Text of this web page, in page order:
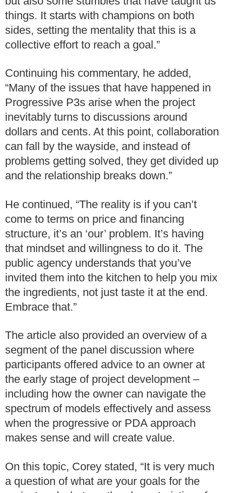
things. It starts with champions on both
sides, setting the mentality that this is a
collective effort to reach a goal.”
Continuing his commentary, he added,
“Many of the issues that have happened in
Progressive P3s arise when the project
inevitably turns to discussions around
dollars and cents. At this point, collaboration
can fall by the wayside, and instead of
problems getting solved, they get divided up
and the relationship breaks down.”
He continued, “The reality is if you can’t
come to terms on price and financing
structure, it’s an ‘our’ problem. It’s having
that mindset and willingness to do it. The
public agency understands that you’ve
invited them into the kitchen to help you mix
the ingredients, not just taste it at the end.
Embrace that.”
The article also provided an overview of a
segment of the panel discussion where
participants offered advice to an owner at
the early stage of project development –
including how the owner can navigate the
spectrum of models effectively and assess
when the progressive or PDA approach
makes sense and will create value.
On this topic, Corey stated, “It is very much
a question of what are your goals for the